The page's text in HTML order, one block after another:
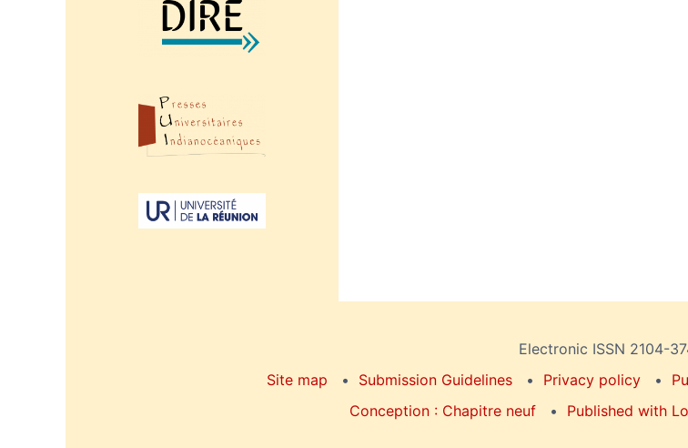
Electronic ISSN 2104-
Site map
Submission Guidelines Privacy policy
Conception : Chapitre neuf
Published with